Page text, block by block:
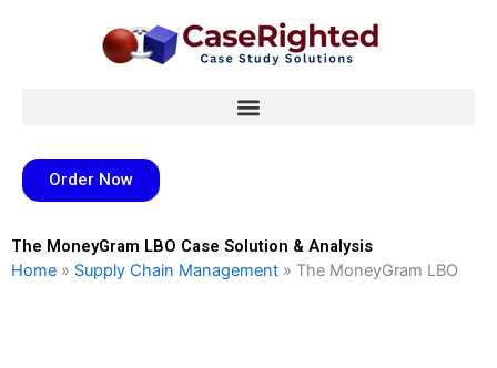
Order Now
The MoneyGram LBO Case Solution & Analysis
Home » Supply Chain Management » The MoneyGram LBO